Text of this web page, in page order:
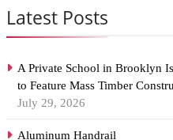
Latest Posts
A Private School in Brooklyn
to Feature Mass Timber
July 29, 2026
Aluminum Handrail